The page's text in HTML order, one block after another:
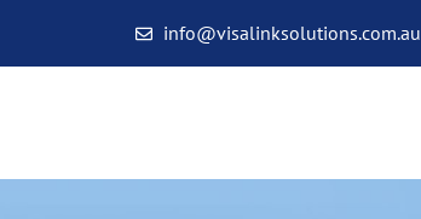
info@visalinksolutions.com.au